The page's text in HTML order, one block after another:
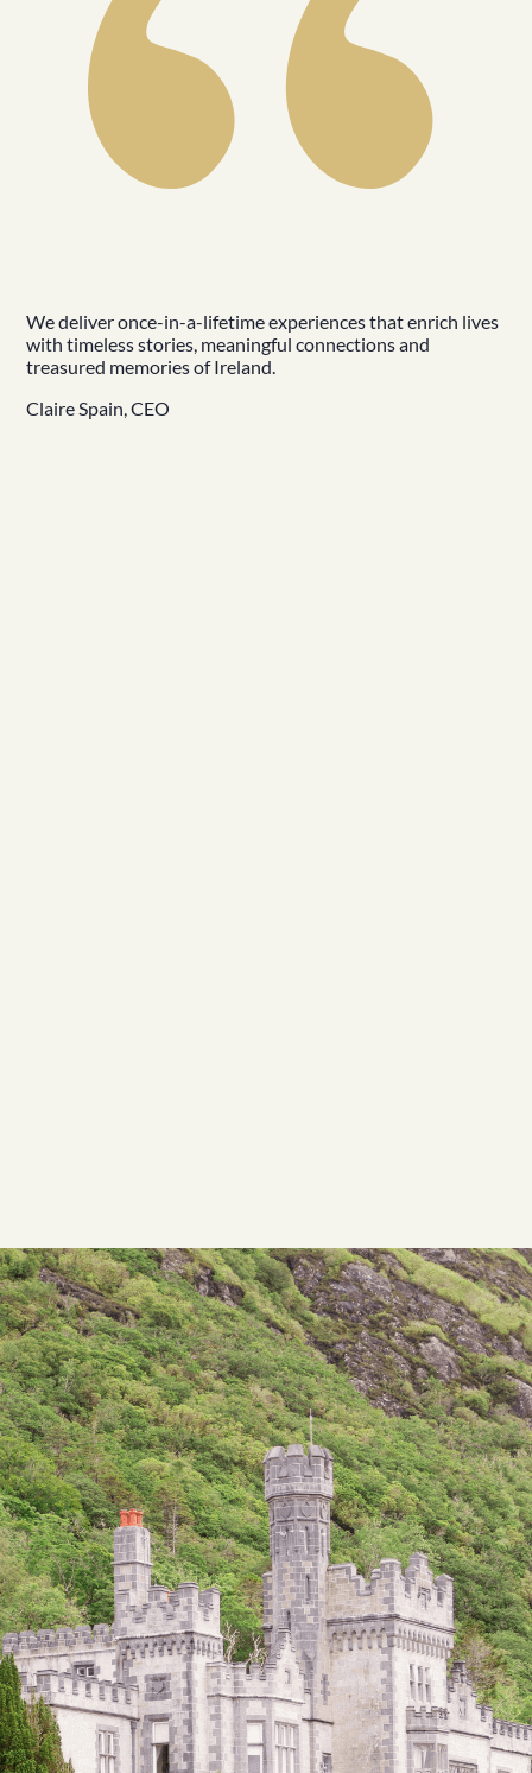
We deliver once-in-a-lifetime experiences that enrich lives
with timeless stories, meaningful connections and
treasured memories of Ireland.
Claire Spain, CEO